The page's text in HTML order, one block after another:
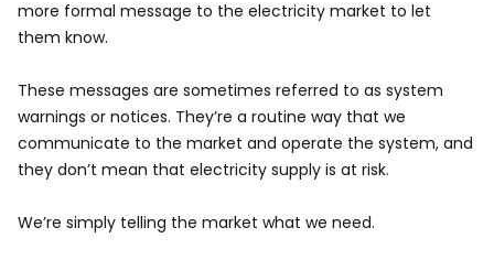
more formal message to the electricity market to let
them know.
These messages are sometimes referred to as system
warnings or notices. They’re a routine way that we
communicate to the market and operate the system, and
they don’t mean that electricity supply is at risk.
We’re simply telling the market what we need.